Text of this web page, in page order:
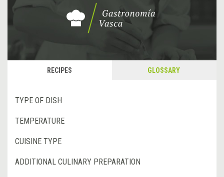
RECIPES GLOSSARY
TYPE OF DISH
TEMPERATURE
CUISINE TYPE
ADDITIONAL CULINARY PREPARATION